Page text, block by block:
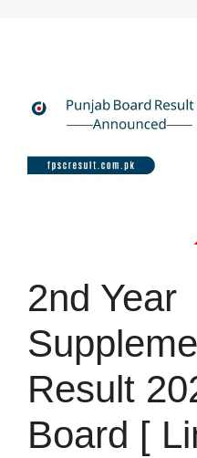
2nd Year
Result
Board [